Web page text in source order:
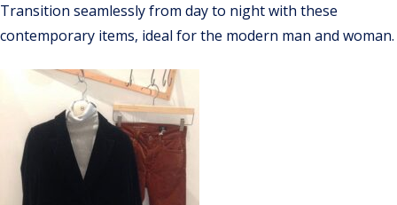
Transition seamlessly from day to night with these
contemporary items, ideal for the modern man and woman.